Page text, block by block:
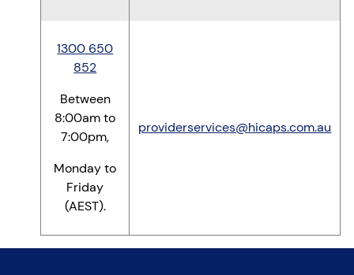
1300 650
852
Between
8:00am to
7:00pm,
Monday to
Friday
(AEST).
providerservices@hicaps.com.au